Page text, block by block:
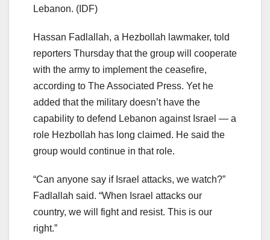
Lebanon. (IDF)
Hassan Fadlallah, a Hezbollah lawmaker, told
reporters Thursday that the group will cooperate
with the army to implement the ceasefire,
according to The Associated Press. Yet he
added that the military doesn’t have the
capability to defend Lebanon against Israel — a
role Hezbollah has long claimed. He said the
group would continue in that role.
“Can anyone say if Israel attacks, we watch?”
Fadlallah said. “When Israel attacks our
country, we will fight and resist. This is our
right.”